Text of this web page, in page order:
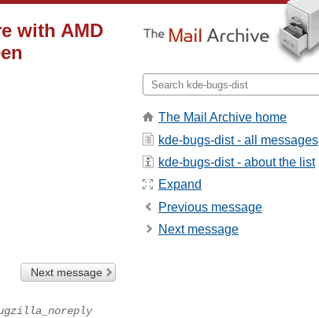
with AMD
Next message
The Mail Archive home
kde-bugs-dist - all messages
kde-bugs-dist - about the list
Expand
Previous message
Next message